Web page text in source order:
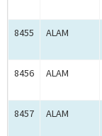
8455 ALAM
8456 ALAM
8457 ALAM